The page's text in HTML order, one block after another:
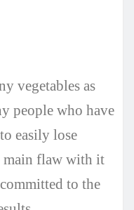
vegetables as
people who have
easily lose
main flaw with it
to the